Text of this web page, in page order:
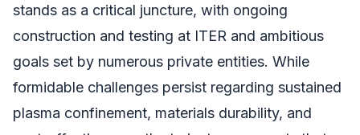
stands as a critical juncture, with ongoing
construction and testing at ITER and ambitious
goals set by numerous private entities. While
formidable challenges persist regarding sustained
plasma confinement, materials durability, and